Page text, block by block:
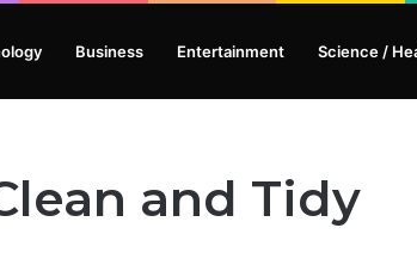
Business Entertainment Science /
and Tidy